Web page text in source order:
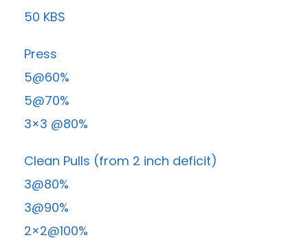
50 KBS
Press
5@60%
5@70%
3×3 @80%
Clean Pulls (from 2 inch deficit)
3@80%
3@90%
2×2@100%